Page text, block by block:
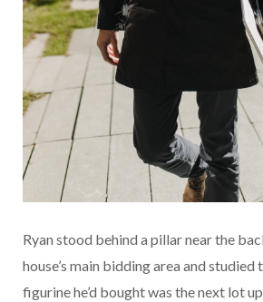
Ryan stood behind a pillar near the
house’s main bidding area and studied
figurine he’d bought was the next lot